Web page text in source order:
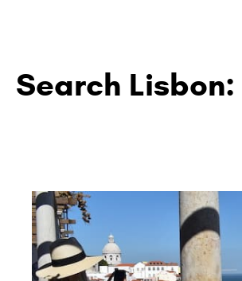
Search Lisbon: